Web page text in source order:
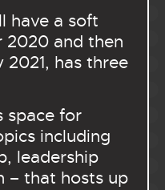
have a soft
2020 and then
has three
space for
including
leadership
– that hosts up